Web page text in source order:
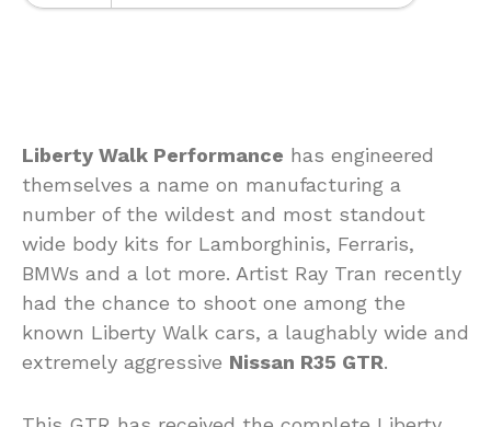
Liberty Walk Performance has engineered
themselves a name on manufacturing a
number of the wildest and most standout
wide body kits for Lamborghinis, Ferraris,
BMWs and a lot more. Artist Ray Tran recently
had the chance to shoot one among the
known Liberty Walk cars, a laughably wide and
extremely aggressive Nissan R35 GTR.